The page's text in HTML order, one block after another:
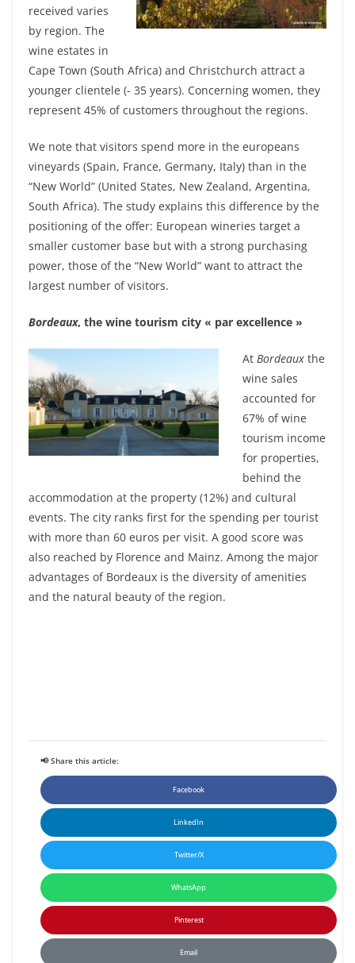
received varies
by region. The
wine estates in
Cape Town (South Africa) and Christchurch attract a
younger clientele (- 35 years). Concerning women, they
represent 45% of customers throughout the regions.
We note that visitors spend more in the europeans
vineyards (Spain, France, Germany, Italy) than in the
“New World” (United States, New Zealand, Argentina,
South Africa). The study explains this difference by the
positioning of the offer: European wineries target a
smaller customer base but with a strong purchasing
power, those of the “New World” want to attract the
largest number of visitors.
Bordeaux, the wine tourism city « par excellence »
At Bordeaux the
wine sales
accounted for
67% of wine
tourism income
for properties,
behind the
accommodation at the property (12%) and cultural
events. The city ranks first for the spending per tourist
with more than 60 euros per visit. A good score was
also reached by Florence and Mainz. Among the major
advantages of Bordeaux is the diversity of amenities
and the natural beauty of the region.
📢 Share this article:
Facebook
LinkedIn
Twitter/X
WhatsApp
Pinterest
Email